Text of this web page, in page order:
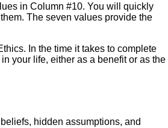
in Column #10. You will quickly
The seven values provide the
In the time it takes to complete
your life, either as a benefit or as the
hidden assumptions, and